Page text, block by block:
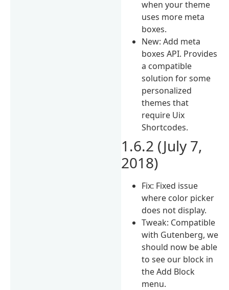
when your theme
uses more meta
boxes.
New: Add meta
boxes API. Provides
a compatible
solution for some
personalized
themes that
require Uix
Shortcodes.
1.6.2 (July 7,
2018)
Fix: Fixed issue
where color picker
does not display.
Tweak: Compatible
with Gutenberg, we
should now be able
to see our block in
the Add Block
menu.